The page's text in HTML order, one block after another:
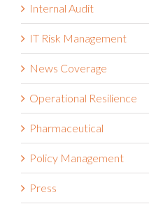
Internal Audit
IT Risk Management
News Coverage
Operational Resilience
Pharmaceutical
Policy Management
Press